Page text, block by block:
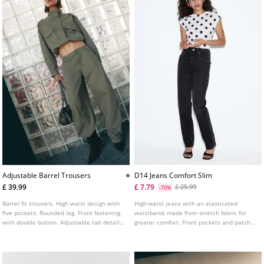
Adjustable Barrel Trousers
£ 39.99
Barrel fit trousers. High waist design with
five pockets. Rounded leg. Front fastening
with double button. Adjustable tab detail
D14 Jeans Comfort Slim
£ 7.79
-70% £ 25.99
High-waist jeans with an elasticated
waistband, made from stretch fabric for
greater comfort. Front pockets and patch